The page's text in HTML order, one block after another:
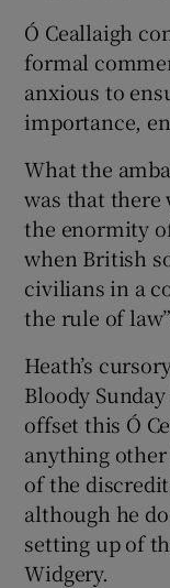
Ó Ceallaigh
formal
anxious to
importance,
What the
was that there
the enormity
when British
civilians in a
the rule of
Heath’s
Bloody
offset this Ó
anything
of the
although he
setting up of
Widgery.